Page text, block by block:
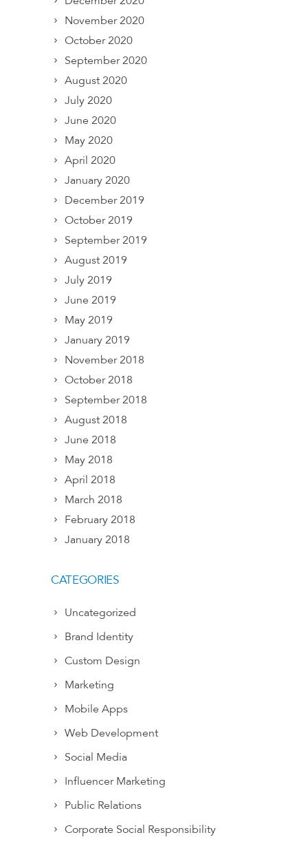
November 2020
October 2020
September 2020
August 2020
July 2020
June 2020
May 2020
April 2020
January 2020
December 2019
October 2019
September 2019
August 2019
July 2019
June 2019
May 2019
January 2019
November 2018
October 2018
September 2018
August 2018
June 2018
May 2018
April 2018
March 2018
February 2018
January 2018
CATEGORIES
Uncategorized
Brand Identity
Custom Design
Marketing
Mobile Apps
Web Development
Social Media
Influencer Marketing
Public Relations
Corporate Social Responsibility